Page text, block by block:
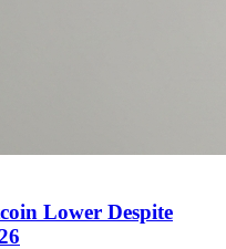
Lower Despite